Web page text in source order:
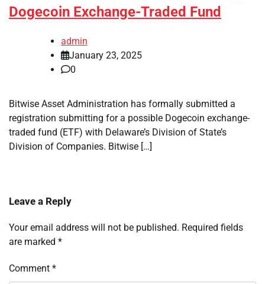
Dogecoin Exchange-Traded Fund
admin
January 23, 2025
0
Bitwise Asset Administration has formally submitted a
registration submitting for a possible Dogecoin exchange-
traded fund (ETF) with Delaware’s Division of State’s
Division of Companies. Bitwise […]
Leave a Reply
Your email address will not be published. Required fields
are marked *
Comment *